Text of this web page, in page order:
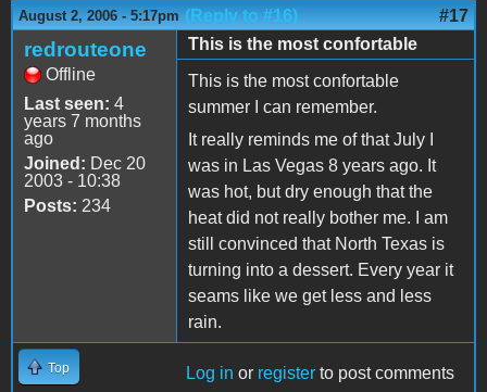
August 2, 2006 - 5:17pm (Reply to #16) #17
redrouteone
Offline
Last seen: 4
years 7 months
ago
Joined: Dec 20
2003 - 10:38
Posts: 234
This is the most confortable
This is the most confortable
summer I can remember.
It really reminds me of that July I
was in Las Vegas 8 years ago. It
was hot, but dry enough that the
heat did not really bother me. I am
still convinced that North Texas is
turning into a dessert. Every year it
seams like we get less and less
rain.
Top Log in or register to post comments